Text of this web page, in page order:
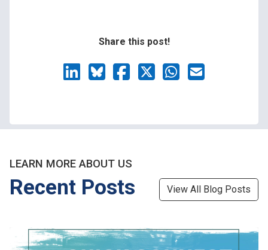
Share this post!
LEARN MORE ABOUT US
Recent Posts View All Blog Posts